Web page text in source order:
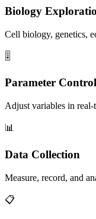
Biology
Cell biology, genetics,
🎚️
Parameter
Adjust variables in real-
📊
Data Collection
Measure, record, and
📋